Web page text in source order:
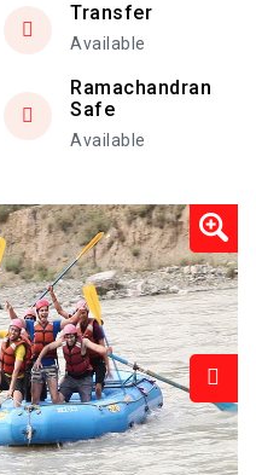
Transfer
Available
Ramachandran
Safe
Available